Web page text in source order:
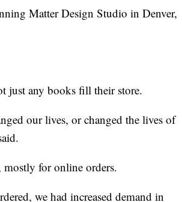
Matter Design Studio in Denver,
just any books fill their store.
our lives, or changed the lives of
mostly for online orders.
we had increased demand in